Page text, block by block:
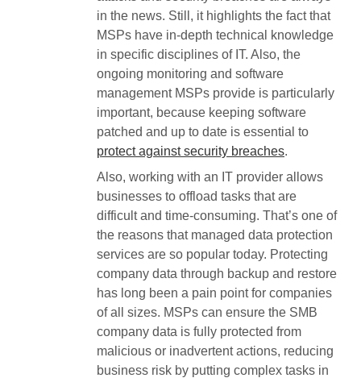
in the news. Still, it highlights the fact that
MSPs have in-depth technical knowledge
in specific disciplines of IT. Also, the
ongoing monitoring and software
management MSPs provide is particularly
important, because keeping software
patched and up to date is essential to
protect against security breaches.
Also, working with an IT provider allows
businesses to offload tasks that are
difficult and time-consuming. That’s one of
the reasons that managed data protection
services are so popular today. Protecting
company data through backup and restore
has long been a pain point for companies
of all sizes. MSPs can ensure the SMB
company data is fully protected from
malicious or inadvertent actions, reducing
business risk by putting complex tasks in